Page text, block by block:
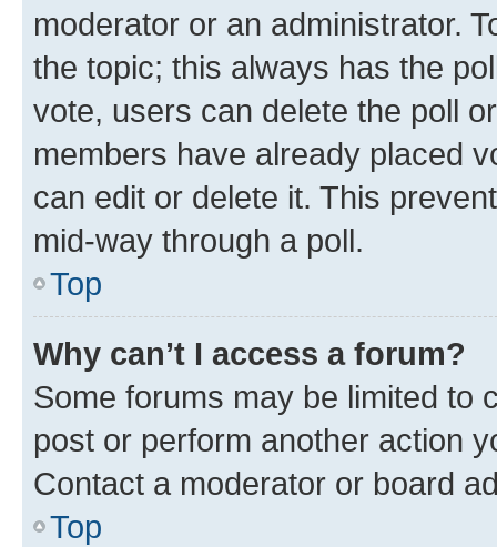
moderator or an administrator.
the topic; this always has the
vote, users can delete the poll
members have already placed
can edit or delete it. This
mid-way through a poll.
Top
Why can’t I access a forum?
Some forums may be limited to
post or perform another action
Contact a moderator or board
Top